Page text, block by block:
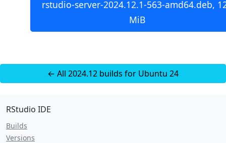
rstudio-server-2024.12.1-563-amd64.deb,
MiB
← All 2024.12 builds for Ubuntu 24
RStudio IDE
Builds
Versions